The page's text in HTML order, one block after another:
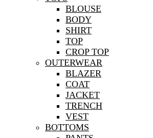
BLOUSE
BODY
SHIRT
TOP
CROP TOP
OUTERWEAR
BLAZER
COAT
JACKET
TRENCH
VEST
BOTTOMS